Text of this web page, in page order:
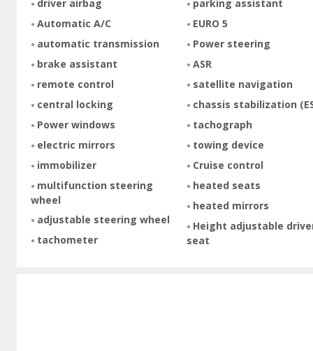
driver airbag
Automatic A/C
automatic transmission
brake assistant
remote control
central locking
Power windows
electric mirrors
immobilizer
multifunction steering
wheel
adjustable steering wheel
tachometer
parking assistant
EURO 5
Power steering
ASR
satellite navigation
chassis stabilization
tachograph
towing device
Cruise control
heated seats
heated mirrors
Height adjustable
seat